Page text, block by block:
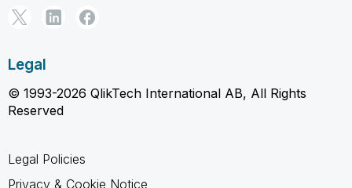
Legal
© 1993-2026 QlikTech International AB, All Rights
Reserved
Legal Policies
Privacy & Cookie Notice